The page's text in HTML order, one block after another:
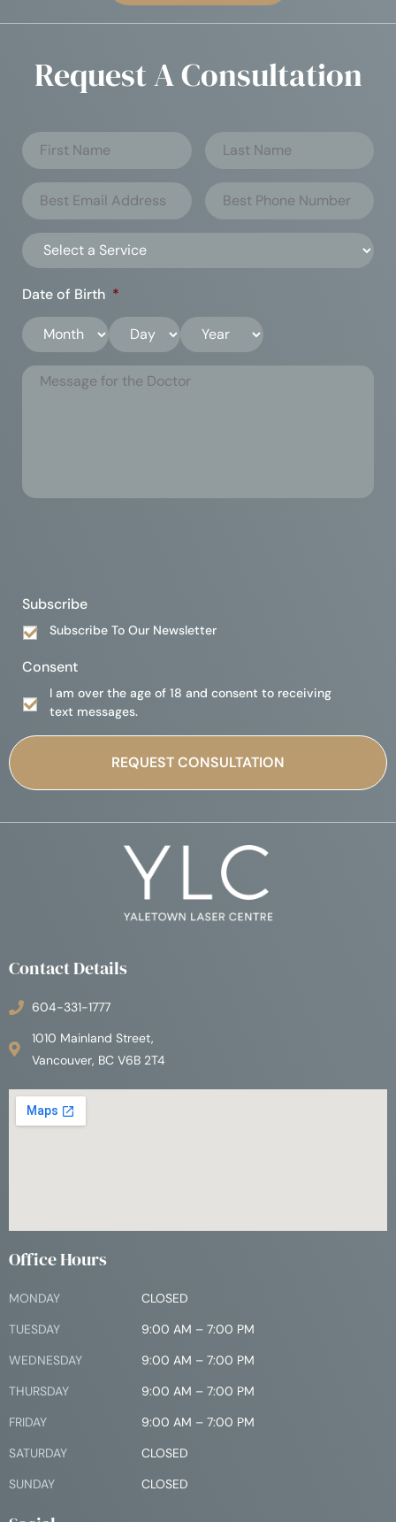
Request A Consultation
Date of Birth *
Subscribe
Subscribe To Our Newsletter
Consent
I am over the age of 18 and consent to receiving
text messages.
Contact Details
604-331-1777
1010 Mainland Street,
Vancouver, BC V6B 2T4
Office Hours
MONDAY
CLOSED
TUESDAY
9:00 AM – 7:00 PM
WEDNESDAY
9:00 AM – 7:00 PM
THURSDAY
9:00 AM – 7:00 PM
FRIDAY
9:00 AM – 7:00 PM
SATURDAY
CLOSED
SUNDAY
CLOSED